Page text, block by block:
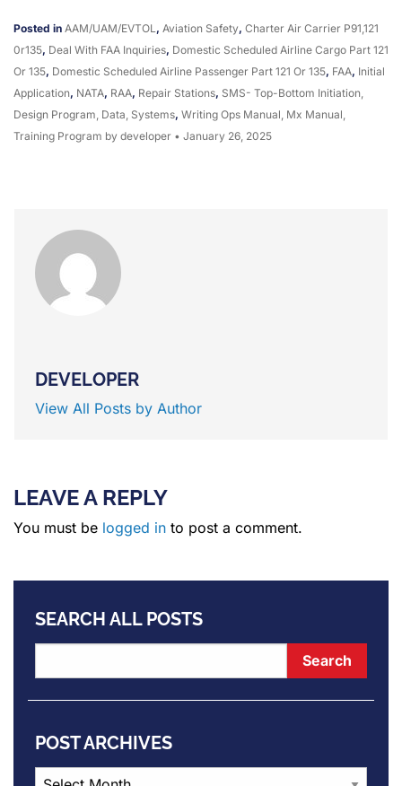
Posted in AAM/UAM/eVTOL , Aviation Safety, Charter Air Carrier P91,121
0r135, Deal With FAA Inquiries, Domestic Scheduled Airline Cargo Part 121
Or 135, Domestic Scheduled Airline Passenger Part 121 Or 135, FAA, Initial
Application, NATA, RAA, Repair Stations, SMS- Top-Bottom Initiation,
Design Program, Data, Systems, Writing Ops Manual, Mx Manual,
Training Program by developer • January 26, 2025
DEVELOPER
View All Posts by Author
LEAVE A REPLY
You must be logged in to post a comment.
SEARCH ALL POSTS
POST ARCHIVES
Post